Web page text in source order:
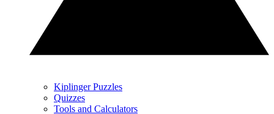
Kiplinger Puzzles
Quizzes
Tools and Calculators